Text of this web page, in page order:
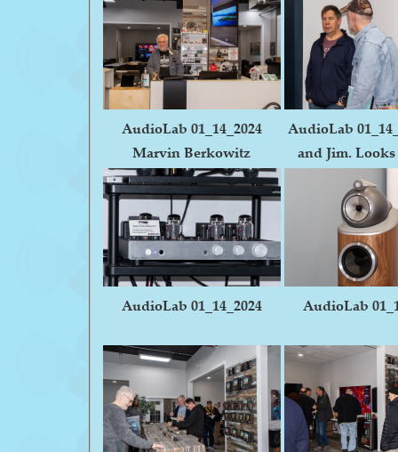
AudioLab 01_14_2024
Marvin Berkowitz
AudioLab
and Jim.
AudioLab 01_14_2024 AudioLab